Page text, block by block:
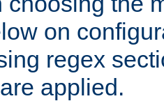
on
regex
applied.